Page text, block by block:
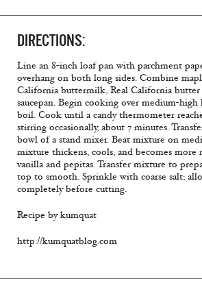
DIRECTIONS:
Line an 8-inch loaf pan with parchment
overhang on both long sides. Combine
California buttermilk, Real California butter
saucepan. Begin cooking over medium-
boil. Cook until a candy thermometer
stirring occasionally, about 7 minutes.
bowl of a stand mixer. Beat mixture on
mixture thickens, cools, and becomes
vanilla and pepitas. Transfer mixture to
top to smooth. Sprinkle with coarse salt;
completely before cutting.
Recipe by kumquat
http://kumquatblog.com